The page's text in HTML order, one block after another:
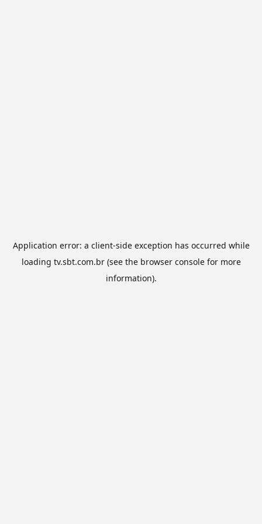
Application error: a client-side exception has occurred while
loading tv.sbt.com.br(see the browser consolefor more
information).